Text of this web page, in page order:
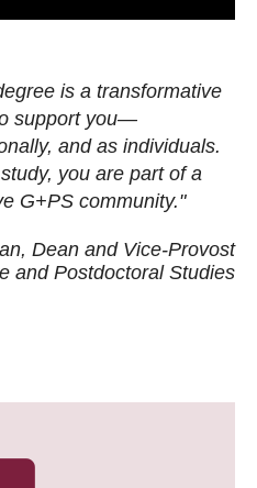
is a transformative
support you—
and as individuals.
you are part of a
G+PS community."
Dean and Vice-Provost
and Postdoctoral Studies